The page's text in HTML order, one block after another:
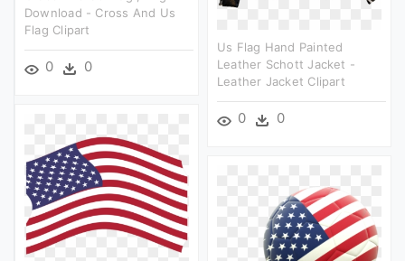
Download - Cross And Us
Flag Clipart
0 0
Us Flag Hand Painted
Leather Schott Jacket -
Leather Jacket Clipart
0 0